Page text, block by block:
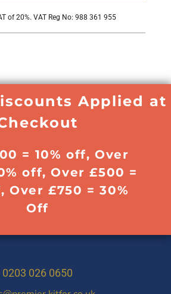
of 20%. VAT Reg No: 988 361 955
Applied at
= 10% off, Over
off, Over £500 =
Over £750 = 30%
Off
0203 026 0650